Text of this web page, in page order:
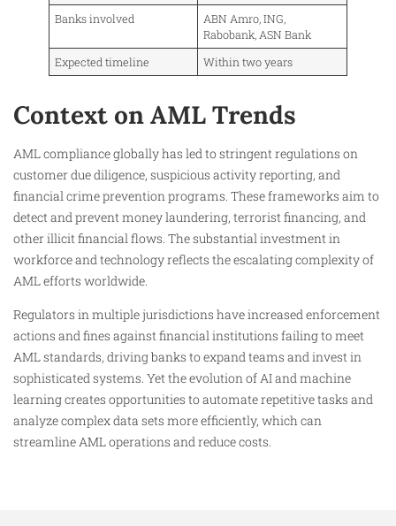
Banks involved
ABN Amro, ING,
Rabobank, ASN Bank
Expected timeline
Within two years
Context on AML Trends
AML compliance globally has led to stringent regulations on
customer due diligence, suspicious activity reporting, and
financial crime prevention programs. These frameworks aim to
detect and prevent money laundering, terrorist financing, and
other illicit financial flows. The substantial investment in
workforce and technology reflects the escalating complexity of
AML efforts worldwide.
Regulators in multiple jurisdictions have increased enforcement
actions and fines against financial institutions failing to meet
AML standards, driving banks to expand teams and invest in
sophisticated systems. Yet the evolution of AI and machine
learning creates opportunities to automate repetitive tasks and
analyze complex data sets more efficiently, which can
streamline AML operations and reduce costs.